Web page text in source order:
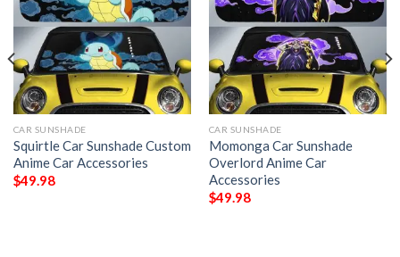
CAR SUNSHADE
Squirtle Car Sunshade Custom
Anime Car Accessories
$49.98
CAR SUNSHADE
Momonga Car Sunshade
Overlord Anime Car
Accessories
$49.98